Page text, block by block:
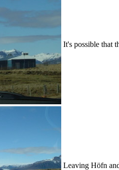
It's possible that
Leaving Höfn